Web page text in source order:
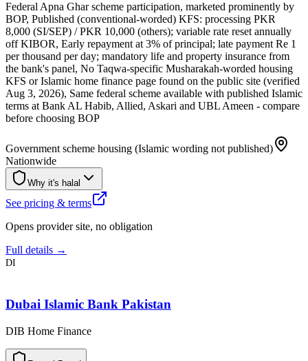
Federal Apna Ghar scheme participation, marketed prominently by
BOP, Published (conventional-worded) KFS: processing PKR
8,000 (SI/SEP) / PKR 10,000 (others); variable rate reset annually
off KIBOR, Early repayment at 3% of principal; late payment Re 1
per thousand per day; mandatory life and property insurance from
the bank's panel, No Taqwa-specific Musharakah-worded housing
KFS or Islamic home finance page found on the public site (verified
Aug 3, 2026), Same federal scheme available with published Islamic
terms at Bank AL Habib, Allied, Askari and UBL Ameen - compare
before choosing BOP
Government scheme housing (Islamic wording not published)
Nationwide
Why it's halal
See pricing & terms
Opens provider site, no obligation
Full details →
DI
Dubai Islamic Bank Pakistan
DIB Home Finance